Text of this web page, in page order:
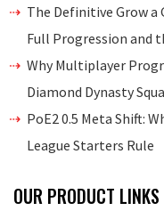
The Definitive Grow a
Full Progression and
Why Multiplayer
Diamond Dynasty
PoE2 0.5 Meta Shift:
League Starters Rule
OUR PRODUCT LINKS